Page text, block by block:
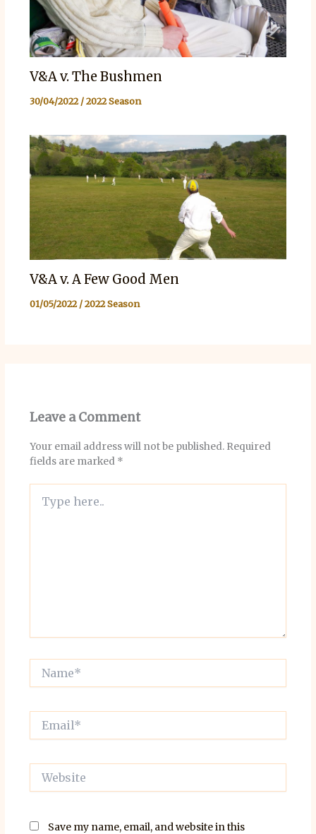
V&A v. The Bushmen
30/04/2022/2022 Season
V&A v. A Few Good Men
01/05/2022/2022 Season
Leave a Comment
Your email address will not be published. Required
fields are marked *
here..
Website
Save my name, email, and website in this